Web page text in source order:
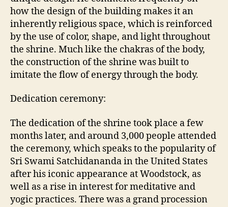
how the design of the building makes it an
inherently religious space, which is reinforced
by the use of color, shape, and light throughout
the shrine. Much like the chakras of the body,
the construction of the shrine was built to
imitate the flow of energy through the body.
Dedication ceremony:
The dedication of the shrine took place a few
months later, and around 3,000 people attended
the ceremony, which speaks to the popularity of
Sri Swami Satchidananda in the United States
after his iconic appearance at Woodstock, as
well as a rise in interest for meditative and
yogic practices. There was a grand procession